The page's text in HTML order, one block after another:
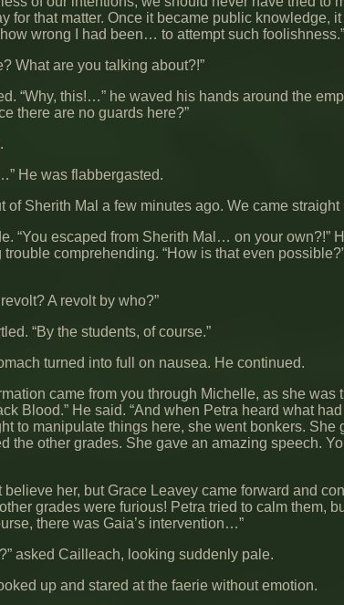
for that matter. Once it became public knowledge,
wrong I had been… to attempt such foolishness.”
What are you talking about?!”
“Why, this!…” he waved his hands around the
there are no guards here?”
He was flabbergasted.
of Sherith Mal a few minutes ago. We came straight
“You escaped from Sherith Mal… on your own?!”
comprehending. “How is that even
A revolt by who?”
“By the students, of course.”
turned into full on nausea. He continued.
came from you through Michelle, as she was
Blood.” He said. “And when Petra heard what
to manipulate things here, she went bonkers. She
the other grades. She gave an amazing speech.
believe her, but Grace Leavey came forward and
grades were furious! Petra tried to calm them,
there was Gaia’s intervention…”
asked Cailleach, looking suddenly pale.
up and stared at the faerie without emotion.